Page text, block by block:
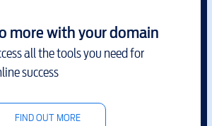
more with your domain
all the tools you need for
success
FIND OUT MORE